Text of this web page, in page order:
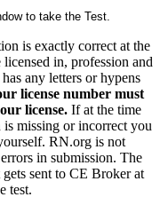
to take the Test.
is exactly correct at the
in, profession and
any letters or hypens
license number must
license. If at the time
missing or incorrect you
RN.org is not
in submission. The
sent to CE Broker at
test.